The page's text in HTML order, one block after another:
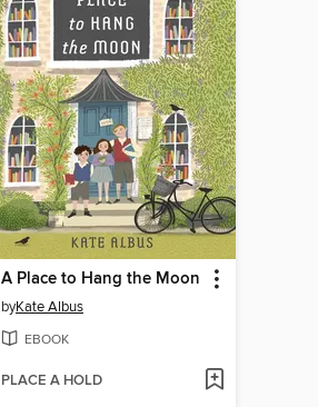
A Place to Hang the Moon
byKate Albus
EBOOK
PLACE A HOLD